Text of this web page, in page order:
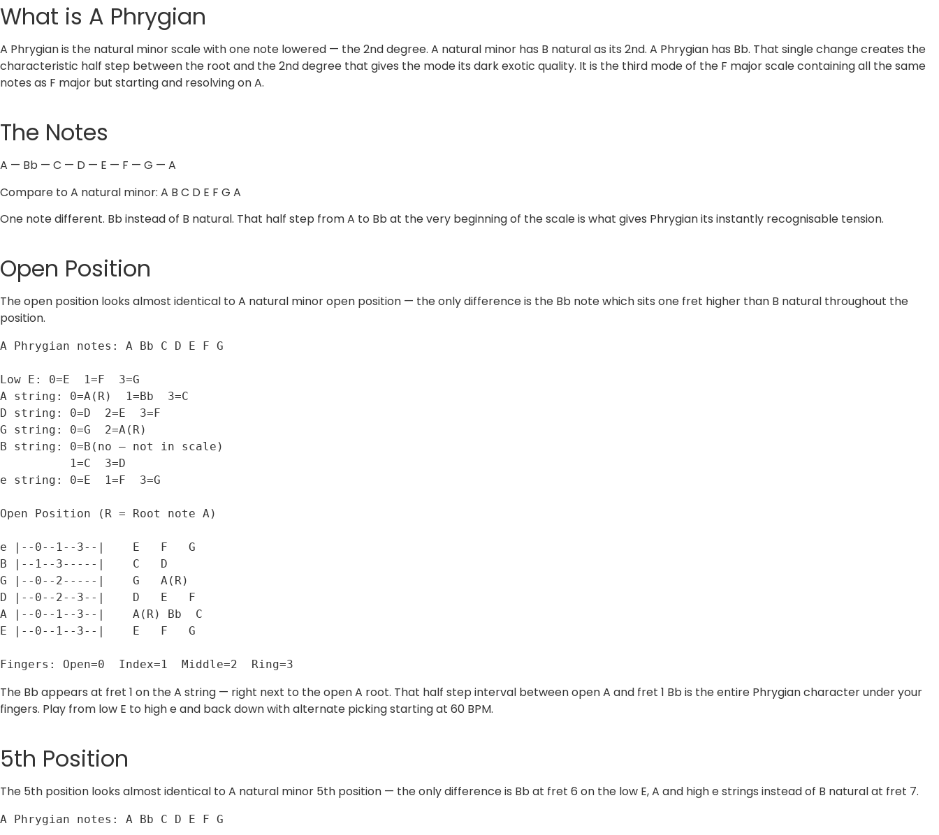
What is A Phrygian
A Phrygian is the natural minor scale with one note lowered — the 2nd degree. A natural minor has B natural as its 2nd. A Phrygian has Bb. That single change creates the
characteristic half step between the root and the 2nd degree that gives the mode its dark exotic quality. It is the third mode of the F major scale containing all the same
notes as F major but starting and resolving on A.
The Notes
A — Bb — C — D — E — F — G — A
Compare to A natural minor: A B C D E F G A
One note different. Bb instead of B natural. That half step from A to Bb at the very beginning of the scale is what gives Phrygian its instantly recognisable tension.
Open Position
The open position looks almost identical to A natural minor open position — the only difference is the Bb note which sits one fret higher than B natural throughout the
position.
A Phrygian notes: A Bb C D E F G
Low E: 0=E  1=F  3=G
A string: 0=A(R)  1=Bb  3=C
D string: 0=D  2=E  3=F
G string: 0=G  2=A(R)
B string: 0=B(no — not in scale)
e string: 0=E  1=F  3=G
Open Position (R = Root note A)
e |--0--1--3--|    E   F   G
B |--1--3-----|    C   D
G |--0--2-----|    G   A(R)
D |--0--2--3--|    D   E   F
A |--0--1--3--|    A(R) Bb  C
E |--0--1--3--|    E   F   G
Fingers: Open=0  Index=1  Middle=2  Ring=3
The Bb appears at fret 1 on the A string — right next to the open A root. That half step interval between open A and fret 1 Bb is the entire Phrygian character under your
fingers. Play from low E to high e and back down with alternate picking starting at 60 BPM.
5th Position
The 5th position looks almost identical to A natural minor 5th position — the only difference is Bb at fret 6 on the low E, A and high e strings instead of B natural at fret 7.
A Phrygian notes: A Bb C D E F G